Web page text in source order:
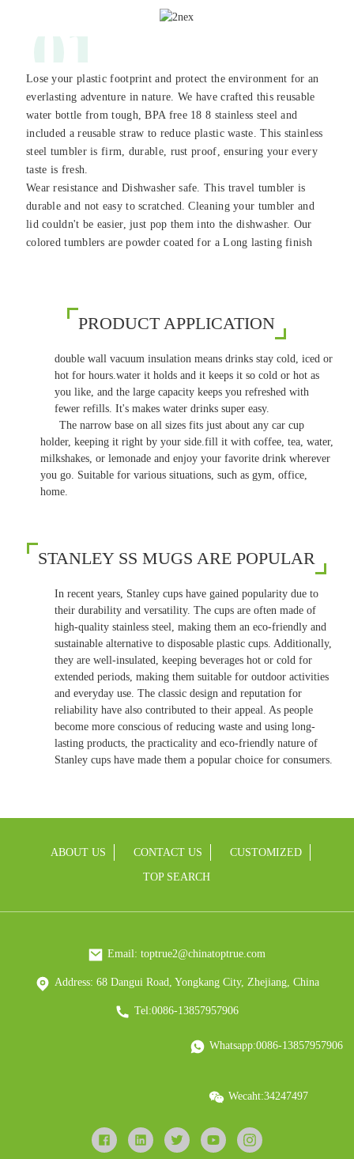
01
Lose your plastic footprint and protect the environment for an
everlasting adventure in nature. We have crafted this reusable
water bottle from tough, BPA free 18 8 stainless steel and
included a reusable straw to reduce plastic waste. This stainless
steel tumbler is firm, durable, rust proof, ensuring your every
taste is fresh.
Wear resistance and Dishwasher safe. This travel tumbler is
durable and not easy to scratched. Cleaning your tumbler and
lid couldn't be easier, just pop them into the dishwasher. Our
colored tumblers are powder coated for a Long lasting finish
PRODUCT APPLICATION
double wall vacuum insulation means drinks stay cold, iced or
hot for hours.water it holds and it keeps it so cold or hot as
you like, and the large capacity keeps you refreshed with
fewer refills. It's makes water drinks super easy.
The narrow base on all sizes fits just about any car cup
holder, keeping it right by your side.fill it with coffee, tea, water,
milkshakes, or lemonade and enjoy your favorite drink wherever
you go. Suitable for various situations, such as gym, office,
home.
STANLEY SS MUGS ARE POPULAR
In recent years, Stanley cups have gained popularity due to
their durability and versatility. The cups are often made of
high-quality stainless steel, making them an eco-friendly and
sustainable alternative to disposable plastic cups. Additionally,
they are well-insulated, keeping beverages hot or cold for
extended periods, making them suitable for outdoor activities
and everyday use. The classic design and reputation for
reliability have also contributed to their appeal. As people
become more conscious of reducing waste and using long-
lasting products, the practicality and eco-friendly nature of
Stanley cups have made them a popular choice for consumers.
ABOUT US CONTACT US CUSTOMIZED
TOP SEARCH
Email: toptrue2@chinatoptrue.com
Address: 68 Dangui Road, Yongkang City, Zhejiang, China
Tel:0086-13857957906
Whatsapp:0086-13857957906
Wecaht:34247497